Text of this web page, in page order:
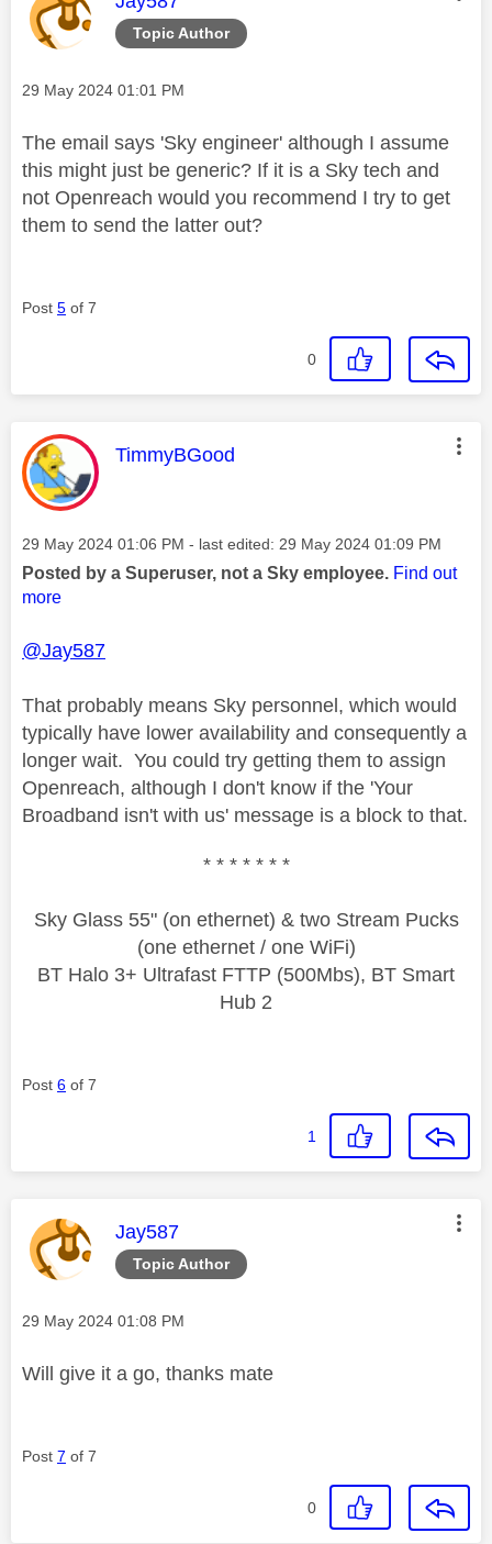
Topic Author
Message posted on
‎29 May 2024 01:01 PM
The email says 'Sky engineer' although I assume
this might just be generic? If it is a Sky tech and
not Openreach would you recommend I try to get
them to send the latter out?
Post 5 of 7
0
This message was authored by:
TimmyBGood
Message posted on
‎29 May 2024 01:06 PM - last edited: ‎29 May 2024 01:09 PM
Posted by a Superuser, not a Sky employee. Find out
more
@Jay587
That probably means Sky personnel, which would
typically have lower availability and consequently a
longer wait. You could try getting them to assign
Openreach, although I don't know if the 'Your
Broadband isn't with us' message is a block to that.
* * * * * * *
Sky Glass 55" (on ethernet) & two Stream Pucks
(one ethernet / one WiFi)
BT Halo 3+ Ultrafast FTTP (500Mbs), BT Smart
Hub 2
Post 6 of 7
1
Topic Author
This message was authored by:
Jay587
Message posted on
‎29 May 2024 01:08 PM
Will give it a go, thanks mate
Post 7 of 7
0